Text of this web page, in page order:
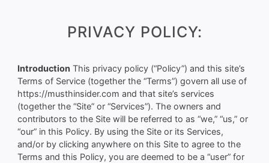
PRIVACY POLICY:
Introduction This privacy policy (“Policy”) and this site’s
Terms of Service (together the “Terms”) govern all use of
https://musthinsider.com and that site’s services
(together the “Site” or “Services”). The owners and
contributors to the Site will be referred to as “we,” “us,” or
“our” in this Policy. By using the Site or its Services,
and/or by clicking anywhere on this Site to agree to the
Terms and this Policy, you are deemed to be a “user” for